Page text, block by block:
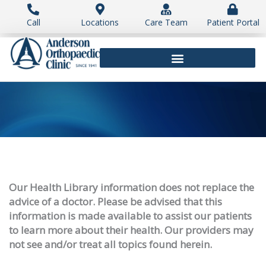
content
Call Locations Care Team Patient Portal
Our Health Library information does not replace the
advice of a doctor. Please be advised that this
information is made available to assist our patients
to learn more about their health. Our providers may
not see and/or treat all topics found herein.